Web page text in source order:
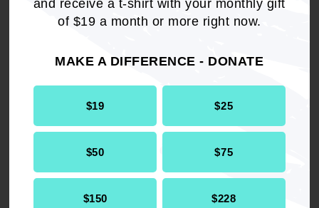
and receive a t-shirt with your monthly gift
of $19 a month or more right now.
MAKE A DIFFERENCE - DONATE
$19 $25
$50 $75
$150 $228
In partnership, we pledge to continue providing
opportunities for Black business owners in
READ MORE